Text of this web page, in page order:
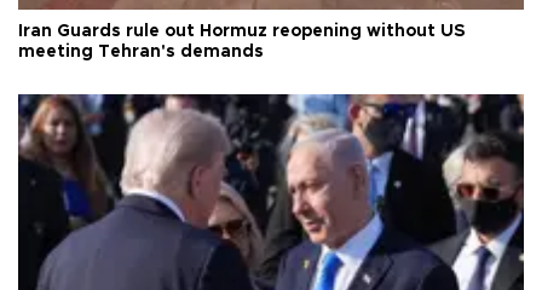
Iran Guards rule out Hormuz reopening without US
meeting Tehran's demands